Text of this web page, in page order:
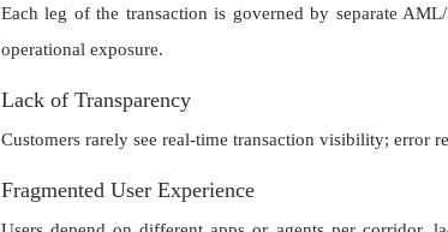
Each leg of the transaction is governed by separate
operational exposure.
Lack of Transparency
Customers rarely see real-time transaction visibility; error
Fragmented User Experience